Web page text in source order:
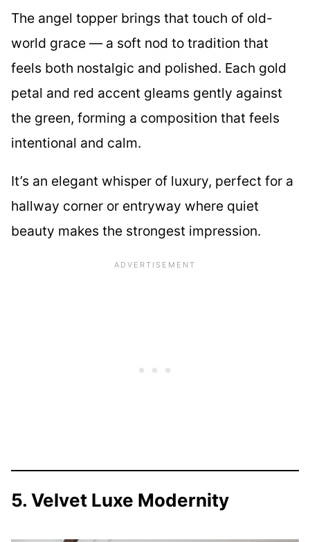
The angel topper brings that touch of old-
world grace — a soft nod to tradition that
feels both nostalgic and polished. Each gold
petal and red accent gleams gently against
the green, forming a composition that feels
intentional and calm.
It’s an elegant whisper of luxury, perfect for a
hallway corner or entryway where quiet
beauty makes the strongest impression.
5. Velvet Luxe Modernity